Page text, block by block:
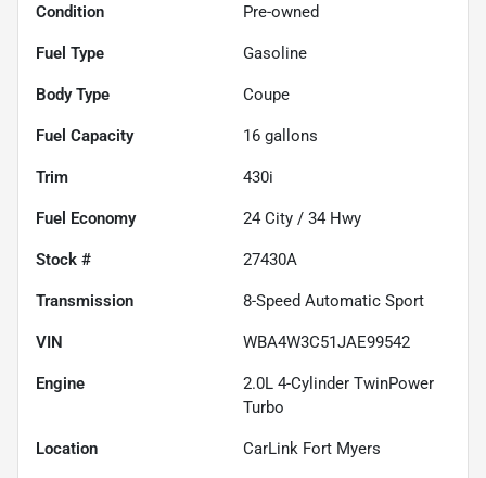
Condition Pre-owned
Fuel Type Gasoline
Body Type Coupe
Fuel Capacity 16 gallons
Trim 430i
Fuel Economy 24 City / 34 Hwy
Stock # 27430A
Transmission 8-Speed Automatic Sport
VIN WBA4W3C51JAE99542
Engine
2.0L 4-Cylinder TwinPower
Turbo
Location CarLink Fort Myers